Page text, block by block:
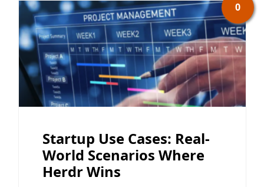
0
Startup Use Cases: Real-
World Scenarios Where
Herdr Wins